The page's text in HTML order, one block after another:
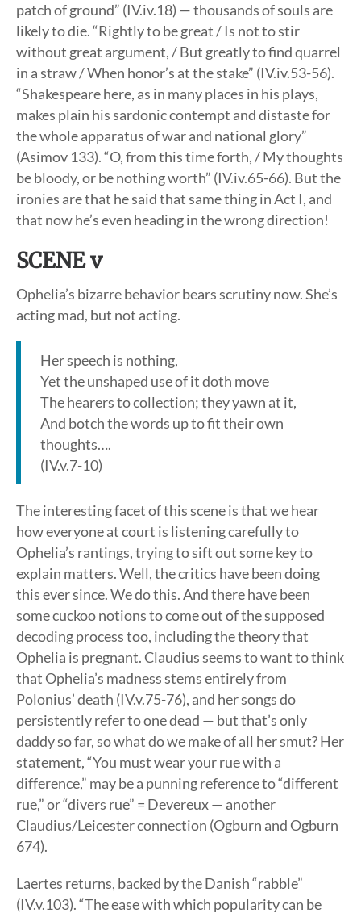
patch of ground” (IV.iv.18) — thousands of souls are
likely to die. “Rightly to be great / Is not to stir
without great argument, / But greatly to find quarrel
in a straw / When honor’s at the stake” (IV.iv.53-56).
“Shakespeare here, as in many places in his plays,
makes plain his sardonic contempt and distaste for
the whole apparatus of war and national glory”
(Asimov 133). “O, from this time forth, / My thoughts
be bloody, or be nothing worth” (IV.iv.65-66). But the
ironies are that he said that same thing in Act I, and
that now he’s even heading in the wrong direction!
SCENE v
Ophelia’s bizarre behavior bears scrutiny now. She’s
acting mad, but not acting.
Her speech is nothing,
Yet the unshaped use of it doth move
The hearers to collection; they yawn at it,
And botch the words up to fit their own
thoughts….
(IV.v.7-10)
The interesting facet of this scene is that we hear
how everyone at court is listening carefully to
Ophelia’s rantings, trying to sift out some key to
explain matters. Well, the critics have been doing
this ever since. We do this. And there have been
some cuckoo notions to come out of the supposed
decoding process too, including the theory that
Ophelia is pregnant. Claudius seems to want to think
that Ophelia’s madness stems entirely from
Polonius’ death (IV.v.75-76), and her songs do
persistently refer to one dead — but that’s only
daddy so far, so what do we make of all her smut? Her
statement, “You must wear your rue with a
difference,” may be a punning reference to “different
rue,” or “divers rue” = Devereux — another
Claudius/Leicester connection (Ogburn and Ogburn
674).
Laertes returns, backed by the Danish “rabble”
(IV.v.103). “The ease with which popularity can be